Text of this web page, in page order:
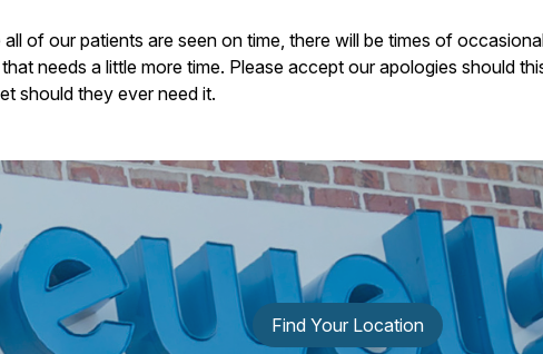
of our patients are seen on time, there will be times of
needs a little more time. Please accept our apologies should
should they ever need it.
Find Your Location